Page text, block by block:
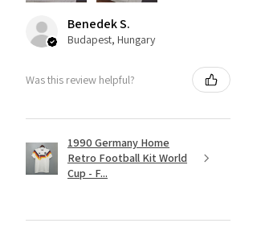
Benedek S.
Budapest, Hungary
Was this review helpful?
1990 Germany Home
Retro Football Kit World
Cup - F...